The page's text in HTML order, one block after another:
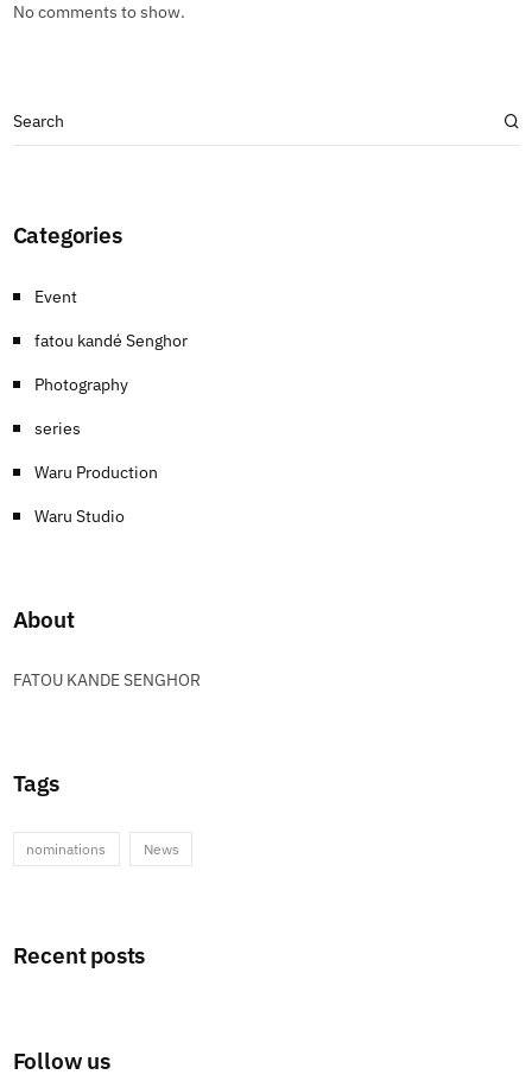
No comments to show.
Categories
Event
fatou kandé Senghor
Photography
series
Waru Production
Waru Studio
About
FATOU KANDE SENGHOR
Tags
nominations News
Recent posts
Follow us